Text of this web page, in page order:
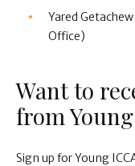
Yared
Office)
Want to
from
Sign up for Young